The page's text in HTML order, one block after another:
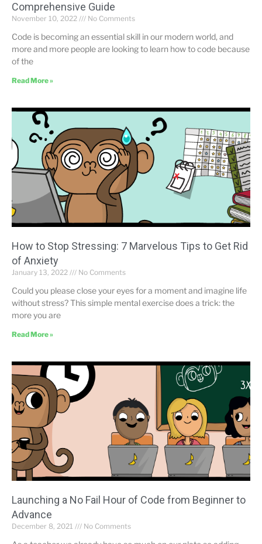
Comprehensive Guide
November 10, 2022 No Comments
Code is becoming an essential skill in our modern world, and
more and more people are looking to learn how to code because
of the
Read More »
How to Stop Stressing: 7 Marvelous Tips to Get Rid
of Anxiety
January 13, 2022 No Comments
Could you please close your eyes for a moment and imagine life
without stress? This simple mental exercise does a trick: the
more you are
Read More »
Launching a No Fail Hour of Code from Beginner to
Advance
December 8, 2021 No Comments